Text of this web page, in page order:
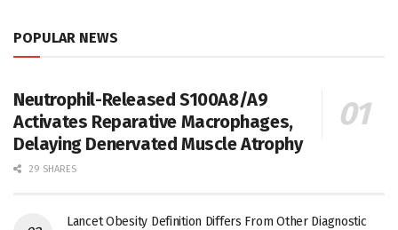
POPULAR NEWS
Neutrophil-Released S100A8/A9
Activates Reparative Macrophages,
Delaying Denervated Muscle Atrophy
29 SHARES
Lancet Obesity Definition Differs From Other Diagnostic